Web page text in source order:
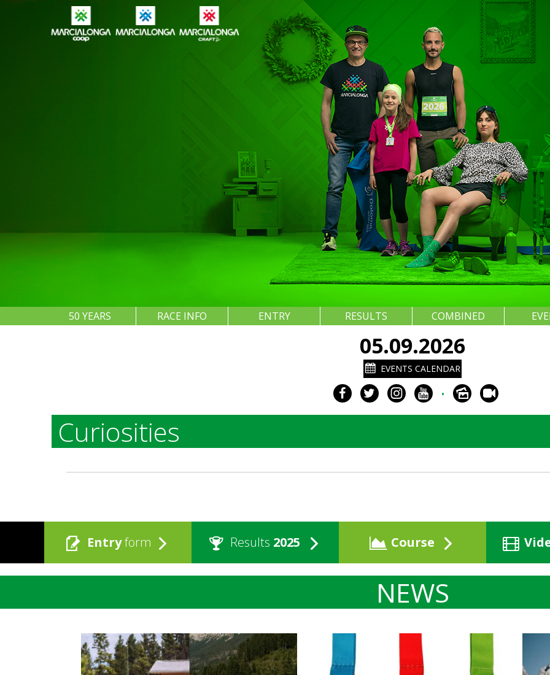
50 YEARS RACE INFO ENTRY RESULTS COMBINED
05.09.2026
EVENTS CALENDAR
•
Curiosities
Entryform Results 2025 Course
NEWS